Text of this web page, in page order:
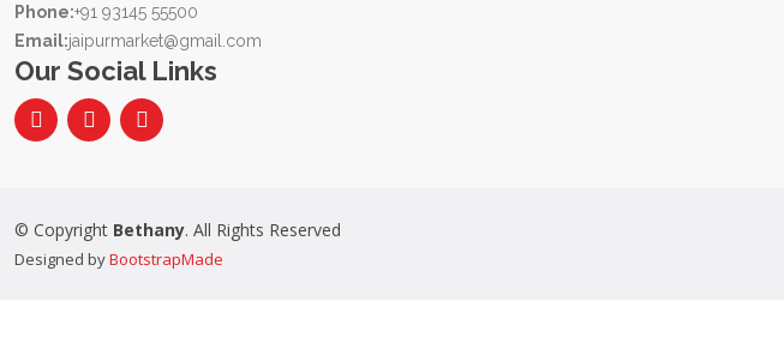
Phone:+91 93145 55500
Email:jaipurmarket@gmail.com
Our Social Links
© Copyright Bethany. All Rights Reserved
Designed byBootstrapMade